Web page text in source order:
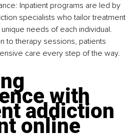
Inpatient programs are led by
specialists who tailor treatment
needs of each individual.
to therapy sessions, patients
care every step of the way.
with
addiction
online